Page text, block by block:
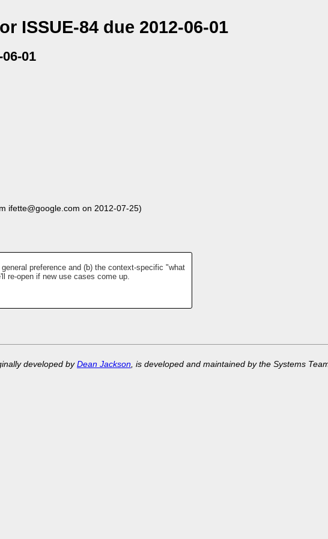
ISSUE-84 due 2012-06-01
01
ifette@google.com on 2012-07-25)
preference and (b) the context-specific "what
re-open if new use cases come up.
developed byDean Jackson, is developed and maintained by the Systems